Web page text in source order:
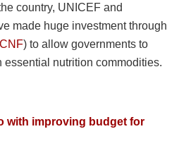
country, UNICEF and
made huge investment through
CNF) to allow governments to
nutrition commodities.
with improving budget for